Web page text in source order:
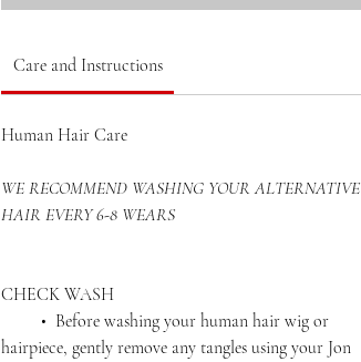
Care and Instructions
Human Hair Care
WE RECOMMEND WASHING YOUR ALTERNATIVE
HAIR EVERY 6-8 WEARS
CHECK WASH
• Before washing your human hair wig or
hairpiece, gently remove any tangles using your Jon